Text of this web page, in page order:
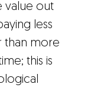
value out
less
than more
this is